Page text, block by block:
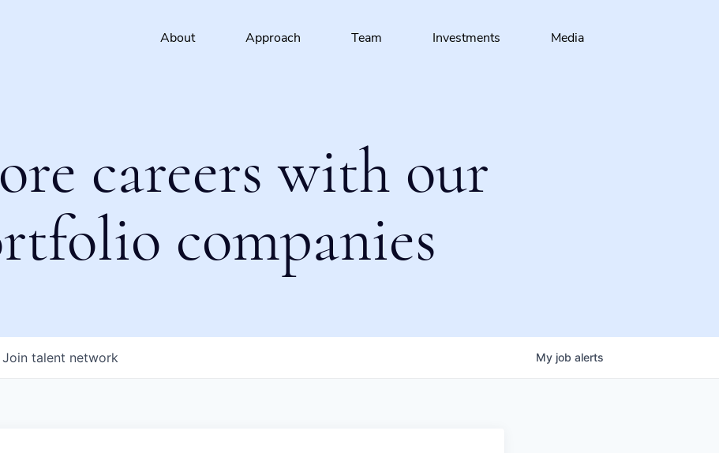
About Approach Team Investments Media
careers with our
companies
Join talent network My job alerts